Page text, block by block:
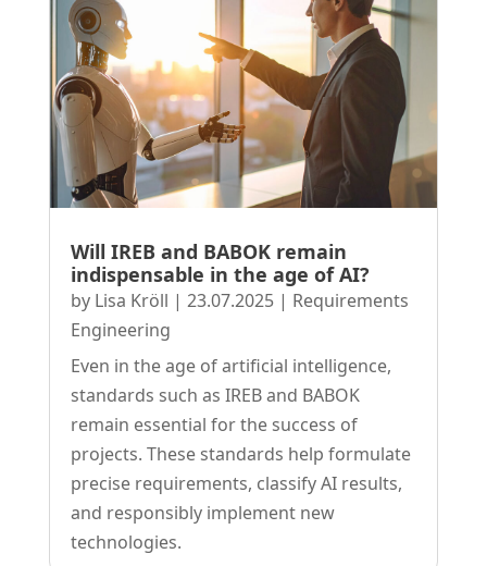
Will IREB and BABOK remain
indispensable in the age of AI?
by Lisa Kröll | 23.07.2025| Requirements
Engineering
Even in the age of artificial intelligence,
standards such as IREB and BABOK
remain essential for the success of
projects. These standards help formulate
precise requirements, classify AI results,
and responsibly implement new
technologies.